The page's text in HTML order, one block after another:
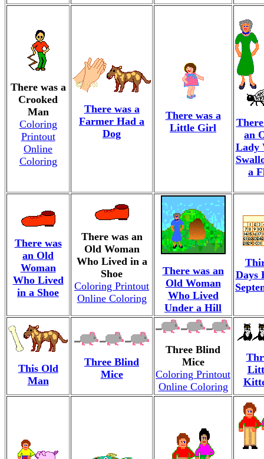
There was a
Crooked
Man
Coloring
Printout
Online
Coloring
There was a
Farmer Had a
Dog
There was a
Little Girl
an
Lady
a
There was
an Old
Woman
Who Lived
in a Shoe
There was an
Old Woman
Who Lived in a
Shoe
Coloring Printout
Online Coloring
There was an
Old Woman
Who Lived
Under a Hill
Days
This Old
Man
Three Blind
Mice
Three Blind
Mice
Coloring Printout
Online Coloring